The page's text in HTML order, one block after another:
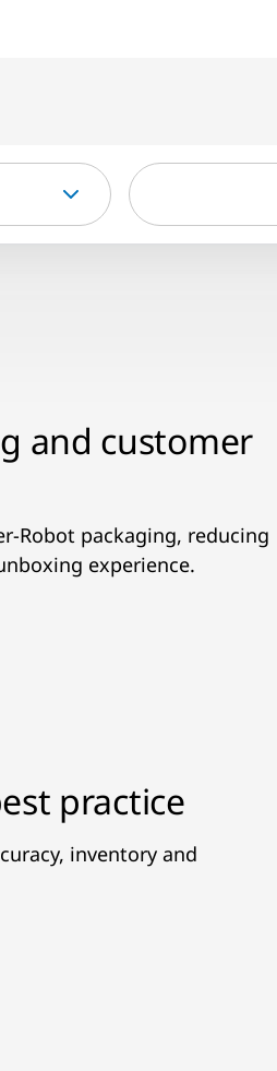
and customer
Robot packaging, reducing
experience.
practice
inventory and